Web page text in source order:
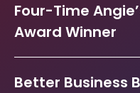
Four-Time
Award Winner
Better Business